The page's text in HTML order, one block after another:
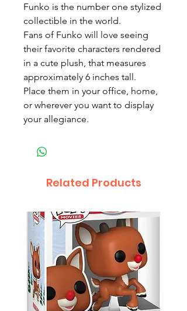
Funko is the number one stylized
collectible in the world.
Fans of Funko will love seeing
their favorite characters rendered
in a cute plush, that measures
approximately 6 inches tall.
Place them in your office, home,
or wherever you want to display
your allegiance.
Related Products